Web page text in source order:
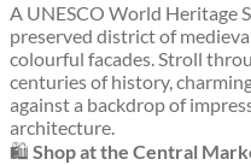
A UNESCO World Heritage
preserved district of
colourful facades. Stroll
centuries of history,
against a backdrop of
architecture.
🛍️ Shop at the Central